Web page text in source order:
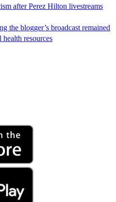
after Perez Hilton livestreams
the blogger’s broadcast remained
health resources